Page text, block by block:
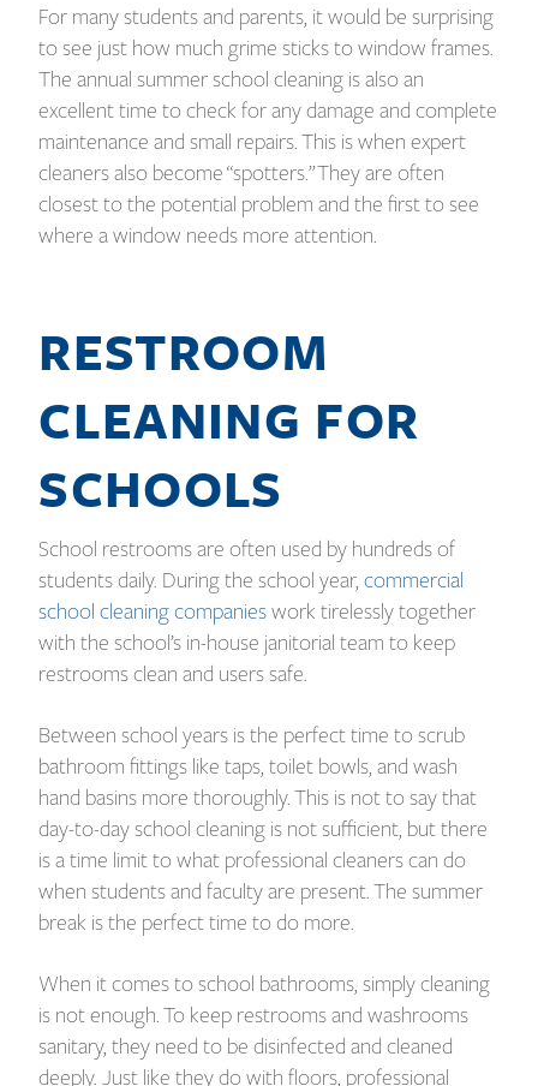
For many students and parents, it would be surprising
to see just how much grime sticks to window frames.
The annual summer school cleaning is also an
excellent time to check for any damage and complete
maintenance and small repairs. This is when expert
cleaners also become “spotters.” They are often
closest to the potential problem and the first to see
where a window needs more attention.
RESTROOM
CLEANING FOR
SCHOOLS
School restrooms are often used by hundreds of
students daily. During the school year,commercial
school cleaning companieswork tirelessly together
with the school’s in-house janitorial team to keep
restrooms clean and users safe.
Between school years is the perfect time to scrub
bathroom fittings like taps, toilet bowls, and wash
hand basins more thoroughly. This is not to say that
day-to-day school cleaning is not sufficient, but there
is a time limit to what professional cleaners can do
when students and faculty are present. The summer
break is the perfect time to do more.
When it comes to school bathrooms, simply cleaning
is not enough. To keep restrooms and washrooms
sanitary, they need to be disinfected and cleaned
deeply. Just like they do with floors, professional